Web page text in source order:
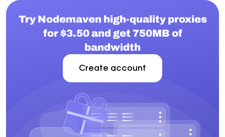
Try Nodemaven high-quality proxies
for $3.50 and get 750MB of
bandwidth
Create account